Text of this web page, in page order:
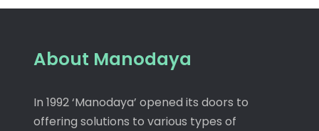
About Manodaya
In 1992 ‘Manodaya’ opened its doors to
offering solutions to various types of